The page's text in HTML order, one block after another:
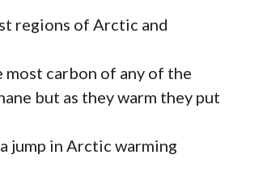
regions of Arctic and
most carbon of any of the
but as they warm they put
jump in Arctic warming